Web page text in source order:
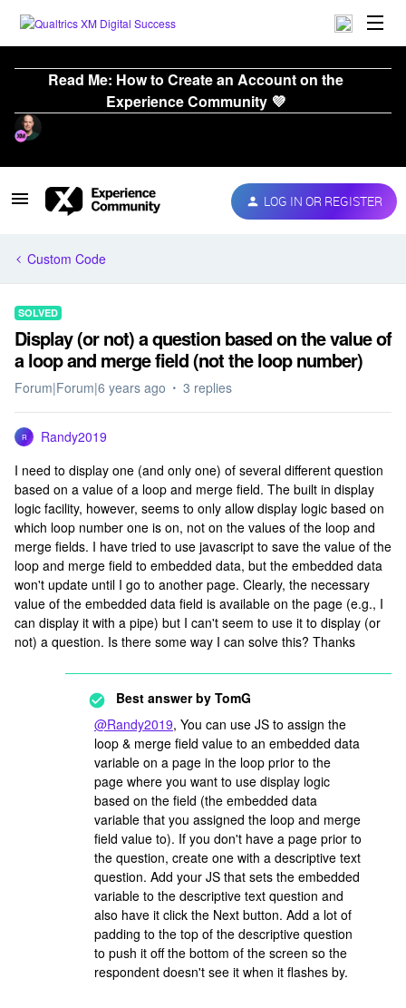
Read Me: How to Create an Account on the
Experience Community 💜
LOG IN OR REGISTER
Custom Code
SOLVED
Display (or not) a question based on the value of
a loop and merge field (not the loop number)
Forum|Forum|6 years ago 3 replies
R
Randy2019
I need to display one (and only one) of several different question
based on a value of a loop and merge field. The built in display
logic facility, however, seems to only allow display logic based on
which loop number one is on, not on the values of the loop and
merge fields. I have tried to use javascript to save the value of the
loop and merge field to embedded data, but the embedded data
won't update until I go to another page. Clearly, the necessary
value of the embedded data field is available on the page (e.g., I
can display it with a pipe) but I can't seem to use it to display (or
not) a question. Is there some way I can solve this? Thanks
Best answer by TomG
@Randy2019, You can use JS to assign the
loop & merge field value to an embedded data
variable on a page in the loop prior to the
page where you want to use display logic
based on the field (the embedded data
variable that you assigned the loop and merge
field value to). If you don't have a page prior to
the question, create one with a descriptive text
question. Add your JS that sets the embedded
variable to the descriptive text question and
also have it click the Next button. Add a lot of
padding to the top of the descriptive question
to push it off the bottom of the screen so the
respondent doesn't see it when it flashes by.